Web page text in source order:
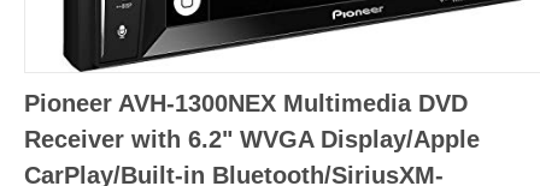
Pioneer AVH-1300NEX Multimedia DVD
Receiver with 6.2" WVGA Display/Apple
CarPlay/Built-in Bluetooth/SiriusXM-